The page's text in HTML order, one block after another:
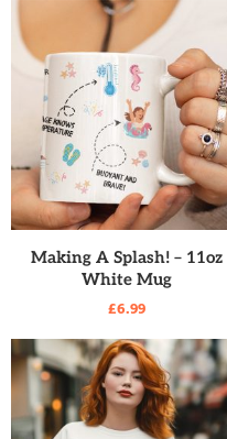
READ MORE
Making A Splash! – 11oz
White Mug
£6.99